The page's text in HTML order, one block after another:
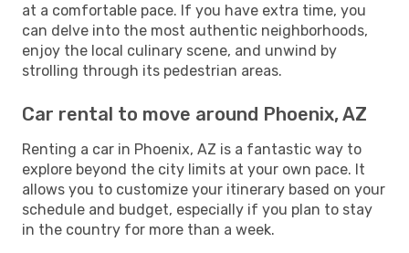
at a comfortable pace. If you have extra time, you
can delve into the most authentic neighborhoods,
enjoy the local culinary scene, and unwind by
strolling through its pedestrian areas.
Car rental to move around Phoenix, AZ
Renting a car in Phoenix, AZ is a fantastic way to
explore beyond the city limits at your own pace. It
allows you to customize your itinerary based on your
schedule and budget, especially if you plan to stay
in the country for more than a week.